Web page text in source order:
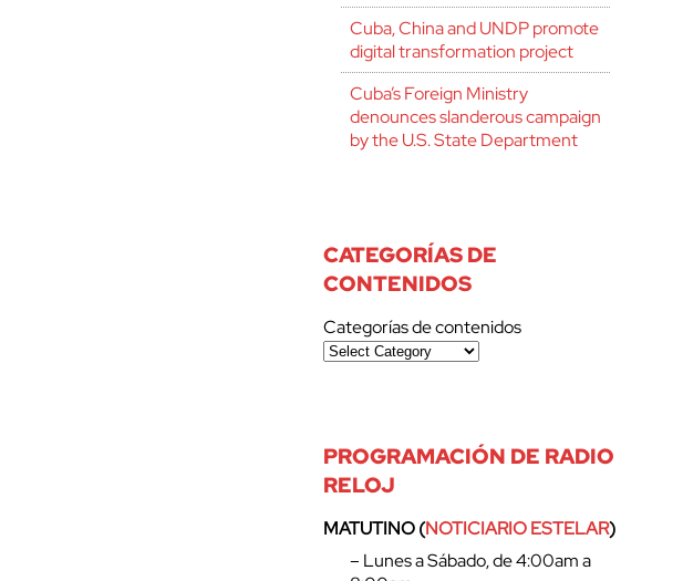
Cuba, China and UNDP promote
digital transformation project
Cuba’s Foreign Ministry
denounces slanderous campaign
by the U.S. State Department
CATEGORÍAS DE
CONTENIDOS
Categorías de contenidos
PROGRAMACIÓN DE RADIO
RELOJ
MATUTINO (NOTICIARIO ESTELAR)
– Lunes a Sábado, de 4:00am a